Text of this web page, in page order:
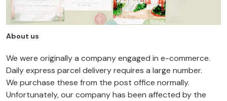
About us
We were originally a company engaged in e-commerce.
Daily express parcel delivery requires a large number.
We purchase these from the post office normally.
Unfortunately, our company has been affected by the